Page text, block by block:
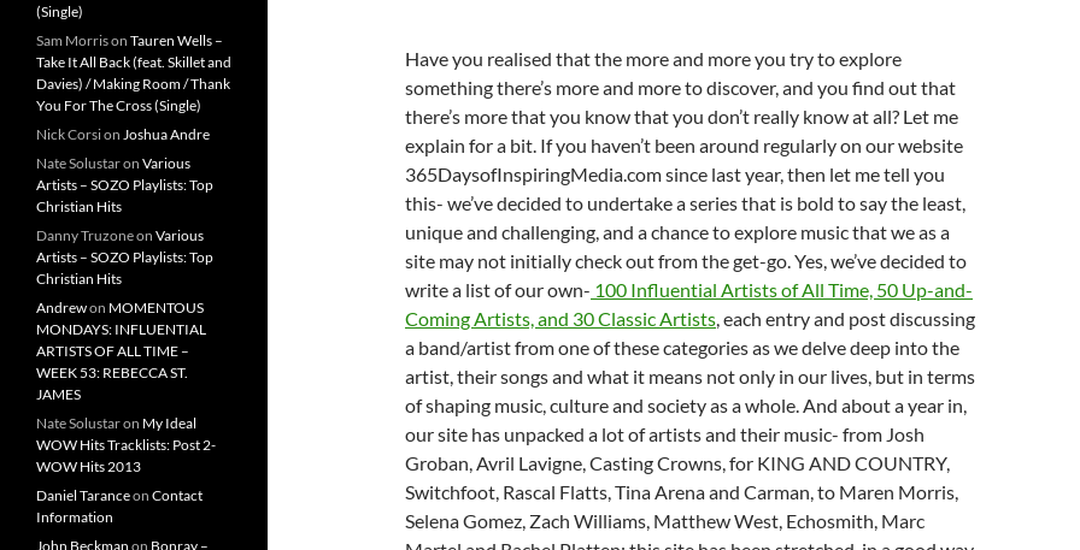
Have you realised that the more and more you try to explore
something there’s more and more to discover, and you find out that
there’s more that you know that you don’t really know at all? Let me
explain for a bit. If you haven’t been around regularly on our website
365DaysofInspiringMedia.com since last year, then let me tell you
this- we’ve decided to undertake a series that is bold to say the least,
unique and challenging, and a chance to explore music that we as a
site may not initially check out from the get-go. Yes, we’ve decided to
write a list of our own- 100 Influential Artists of All Time, 50 Up-and-
Coming Artists, and 30 Classic Artists, each entry and post discussing
a band/artist from one of these categories as we delve deep into the
artist, their songs and what it means not only in our lives, but in terms
of shaping music, culture and society as a whole. And about a year in,
our site has unpacked a lot of artists and their music- from Josh
Groban, Avril Lavigne, Casting Crowns, for KING AND COUNTRY,
Switchfoot, Rascal Flatts, Tina Arena and Carman, to Maren Morris,
Selena Gomez, Zach Williams, Matthew West, Echosmith, Marc
(Single)
Sam Morrison Tauren Wells –
Take It All Back (feat. Skillet and
Davies) / Making Room / Thank
You For The Cross (Single)
Nick Corsion Joshua Andre
Nate Solustaron Various
Artists – SOZO Playlists: Top
Christian Hits
Danny Truzoneon Various
Artists – SOZO Playlists: Top
Christian Hits
Andrewon MOMENTOUS
MONDAYS: INFLUENTIAL
ARTISTS OF ALL TIME –
WEEK 53: REBECCA ST.
JAMES
Nate Solustaron My Ideal
WOW Hits Tracklists: Post 2-
WOW Hits 2013
Daniel Taranceon Contact
Information
John Beckman on Bonray –